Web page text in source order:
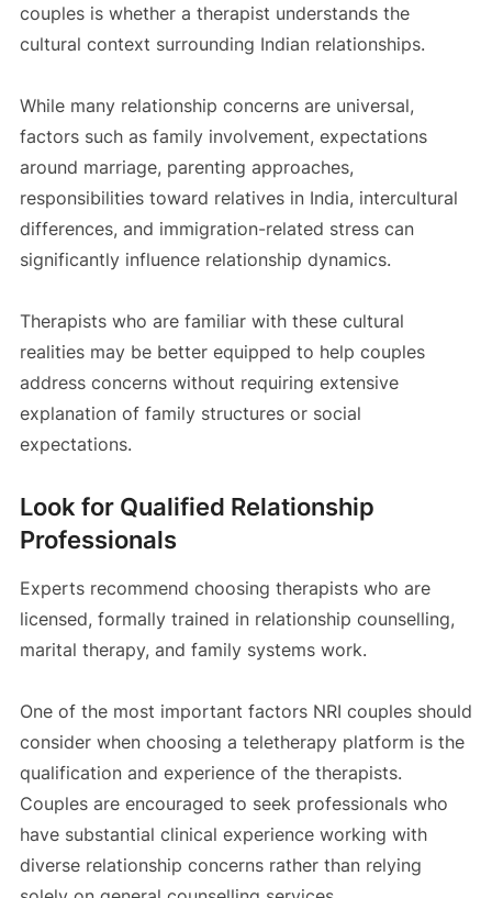
couples is whether a therapist understands the
cultural context surrounding Indian relationships.
While many relationship concerns are universal,
factors such as family involvement, expectations
around marriage, parenting approaches,
responsibilities toward relatives in India, intercultural
differences, and immigration-related stress can
significantly influence relationship dynamics.
Therapists who are familiar with these cultural
realities may be better equipped to help couples
address concerns without requiring extensive
explanation of family structures or social
expectations.
Look for Qualified Relationship
Professionals
Experts recommend choosing therapists who are
licensed, formally trained in relationship counselling,
marital therapy, and family systems work.
One of the most important factors NRI couples should
consider when choosing a teletherapy platform is the
qualification and experience of the therapists.
Couples are encouraged to seek professionals who
have substantial clinical experience working with
diverse relationship concerns rather than relying